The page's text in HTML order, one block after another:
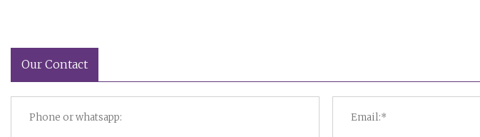
Our Contact